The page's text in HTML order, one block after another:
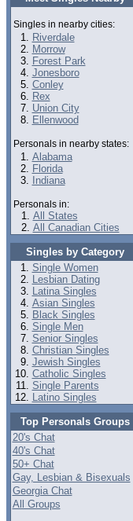
Singles in nearby cities:
Riverdale
Morrow
Forest Park
Jonesboro
Conley
Rex
Union City
Ellenwood
Personals in nearby states:
Alabama
Florida
Indiana
Personals in:
All States
All Canadian Cities
Singles by Category
Single Women
Lesbian Dating
Latina Singles
Asian Singles
Black Singles
Single Men
Senior Singles
Christian Singles
Jewish Singles
Catholic Singles
Single Parents
Latino Singles
Top Personals Groups
20's Chat
40's Chat
50+ Chat
Gay, Lesbian & Bisexuals
Georgia Chat
All Groups